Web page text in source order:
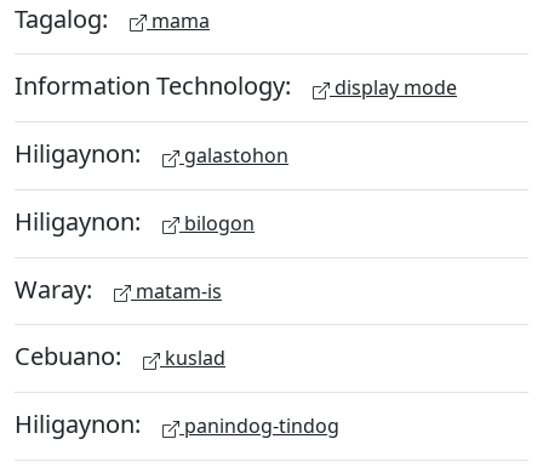
Tagalog: mama
Information Technology: display mode
Hiligaynon: galastohon
Hiligaynon: bilogon
Waray: matam-is
Cebuano: kuslad
Hiligaynon: panindog-tindog